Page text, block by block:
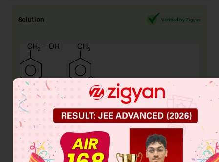
Solution Verified by Zigyan